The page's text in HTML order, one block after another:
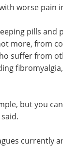
worse pain
pills
more, from
suffer from
but you
currently